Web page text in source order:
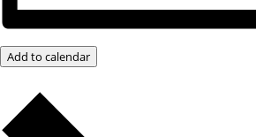
Add to calendar